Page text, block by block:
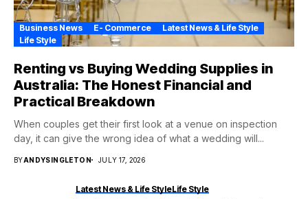
Business News E- Commerce
Latest News & Life Style
Life Style
Renting vs Buying Wedding Supplies in
Australia: The Honest Financial and
Practical Breakdown
When couples get their first look at a venue on inspection
day, it can give the wrong idea of what a wedding will...
BYANDYSINGLETON JULY 17, 2026
Latest News & Life StyleLife Style